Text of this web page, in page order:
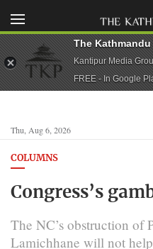
Thu, Aug 6, 2026
COLUMNS
Congress’s
The NC’s obstruction of
Lamichhane will not
The
Kantipur Media
FREE - In Google